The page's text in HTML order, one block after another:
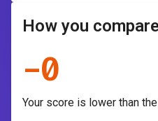
How you compare
-0
Your score is lower than